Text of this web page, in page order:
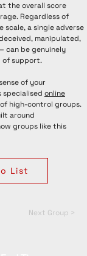
the overall score
Regardless of
scale, a single adverse
manipulated,
can be genuinely
of support.
of your
specialised online
high-control groups.
around
groups like this
List
Next Group >